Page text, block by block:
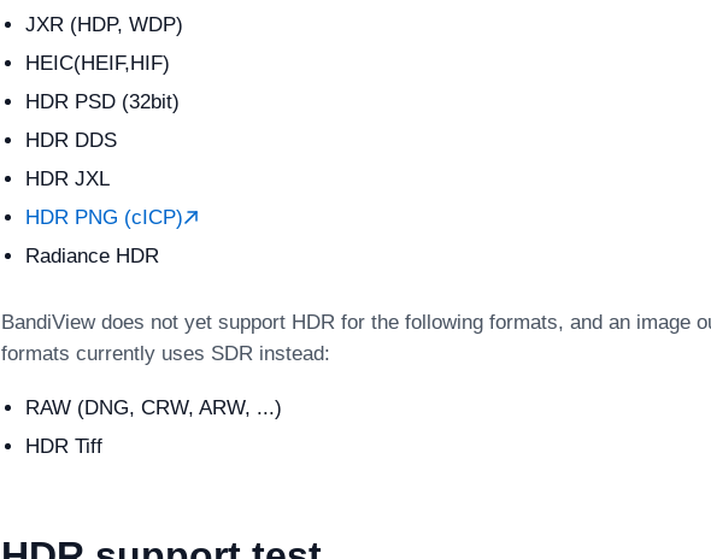
JXR (HDP, WDP)
HEIC(HEIF,HIF)
HDR PSD (32bit)
HDR DDS
HDR JXL
HDR PNG (cICP)
Radiance HDR
BandiView does not yet support HDR for the following formats, and an image
formats currently uses SDR instead:
RAW (DNG, CRW, ARW, ...)
HDR Tiff